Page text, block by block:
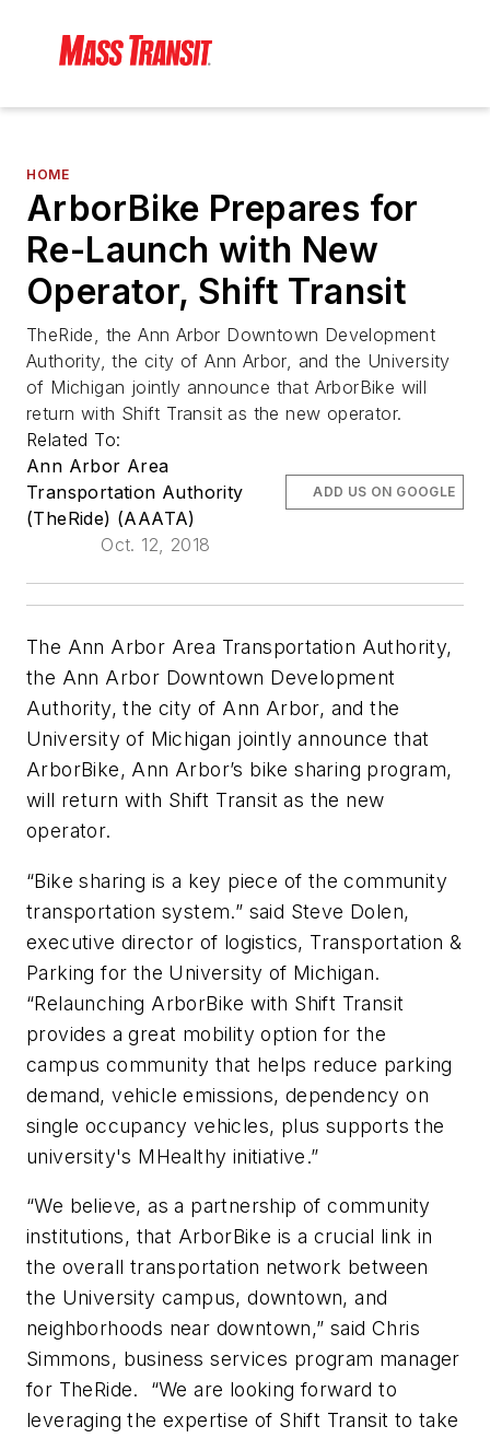
HOME
ArborBike Prepares for
Re-Launch with New
Operator, Shift Transit
TheRide, the Ann Arbor Downtown Development
Authority, the city of Ann Arbor, and the University
of Michigan jointly announce that ArborBike will
return with Shift Transit as the new operator.
Related To:
Ann Arbor Area
Transportation Authority
(TheRide) (AAATA)
Oct. 12, 2018
ADD US ON GOOGLE
The Ann Arbor Area Transportation Authority,
the Ann Arbor Downtown Development
Authority, the city of Ann Arbor, and the
University of Michigan jointly announce that
ArborBike, Ann Arbor’s bike sharing program,
will return with Shift Transit as the new
operator.
“Bike sharing is a key piece of the community
transportation system.” said Steve Dolen,
executive director of logistics, Transportation &
Parking for the University of Michigan.
“Relaunching ArborBike with Shift Transit
provides a great mobility option for the
campus community that helps reduce parking
demand, vehicle emissions, dependency on
single occupancy vehicles, plus supports the
university's MHealthy initiative.”
“We believe, as a partnership of community
institutions, that ArborBike is a crucial link in
the overall transportation network between
the University campus, downtown, and
neighborhoods near downtown,” said Chris
Simmons, business services program manager
for TheRide. “We are looking forward to
leveraging the expertise of Shift Transit to take